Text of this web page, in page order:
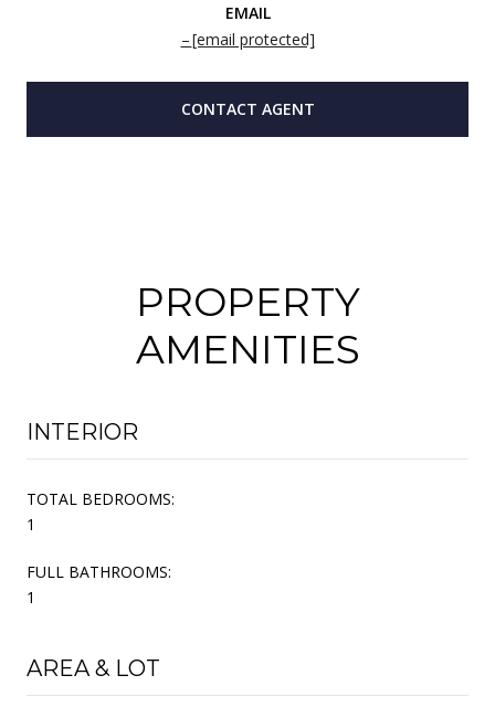
EMAIL
[email protected]
CONTACT AGENT
PROPERTY
AMENITIES
INTERIOR
TOTAL BEDROOMS:
1
FULL BATHROOMS:
1
AREA & LOT